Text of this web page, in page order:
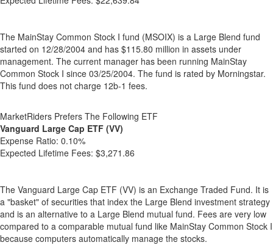
The MainStay Common Stock I fund (MSOIX) is a Large Blend fund
started on 12/28/2004 and has $115.80 million in assets under
management. The current manager has been running MainStay
Common Stock I since 03/25/2004. The fund is rated by Morningstar.
This fund does not charge 12b-1 fees.
MarketRiders Prefers The Following ETF
Vanguard Large Cap ETF (VV)
Expense Ratio: 0.10%
Expected Lifetime Fees: $3,271.86
The Vanguard Large Cap ETF (VV) is an Exchange Traded Fund. It is
a "basket" of securities that index the Large Blend investment strategy
and is an alternative to a Large Blend mutual fund. Fees are very low
compared to a comparable mutual fund like MainStay Common Stock I
because computers automatically manage the stocks.